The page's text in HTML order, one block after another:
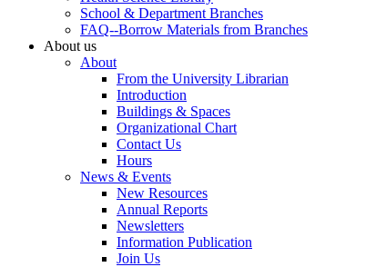
School & Department Branches
FAQ--Borrow Materials from Branches
About us
About
From the University Librarian
Introduction
Buildings & Spaces
Organizational Chart
Contact Us
Hours
News & Events
New Resources
Annual Reports
Newsletters
Information Publication
Join Us